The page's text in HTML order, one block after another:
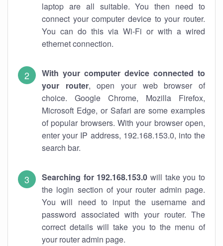
laptop are all suitable. You then need to
connect your computer device to your router.
You can do this via Wi-Fi or with a wired
ethernet connection.
With your computer device connected to
your router, open your web browser of
choice. Google Chrome, Mozilla Firefox,
Microsoft Edge, or Safari are some examples
of popular browsers. With your browser open,
enter your IP address, 192.168.153.0, into the
search bar.
Searching for 192.168.153.0 will take you to
the login section of your router admin page.
You will need to input the username and
password associated with your router. The
correct details will take you to the menu of
your router admin page.